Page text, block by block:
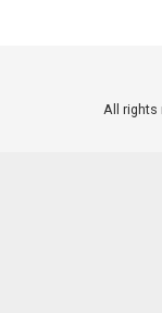
All rights